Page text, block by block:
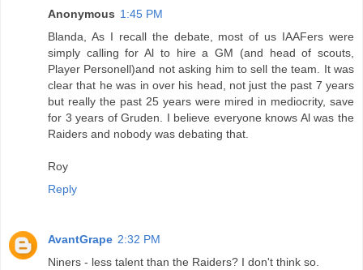
Anonymous 1:45 PM
Blanda, As I recall the debate, most of us IAAFers were
simply calling for Al to hire a GM (and head of scouts,
Player Personell)and not asking him to sell the team. It was
clear that he was in over his head, not just the past 7 years
but really the past 25 years were mired in mediocrity, save
for 3 years of Gruden. I believe everyone knows Al was the
Raiders and nobody was debating that.
Roy
Reply
AvantGrape 2:32 PM
Niners - less talent than the Raiders? I don't think so.